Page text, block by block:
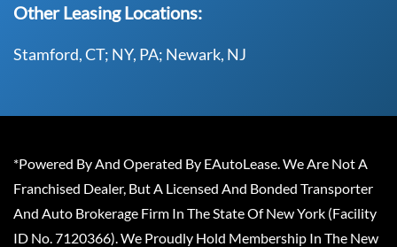
Other Leasing Locations:
Stamford, CT; NY, PA; Newark, NJ
*Powered By And Operated By EAutoLease. We Are Not A
Franchised Dealer, But A Licensed And Bonded Transporter
And Auto Brokerage Firm In The State Of New York (Facility
ID No. 7120366). We Proudly Hold Membership In The New